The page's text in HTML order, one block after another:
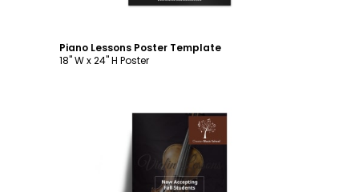
Piano Lessons Poster Template
18" W x 24" H Poster
Customize